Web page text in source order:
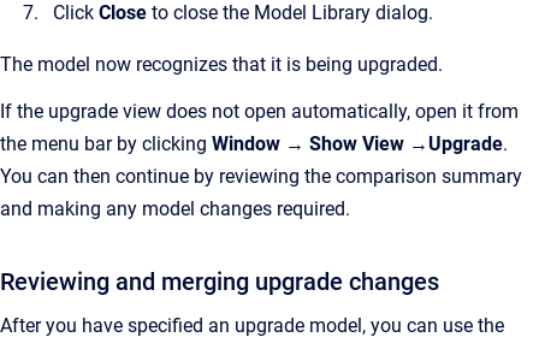
Click Close to close the Model Library dialog.
The model now recognizes that it is being upgraded.
If the upgrade view does not open automatically, open it from
the menu bar by clicking Window → Show View →Upgrade.
You can then continue by reviewing the comparison summary
and making any model changes required.
Reviewing and merging upgrade changes
After you have specified an upgrade model, you can use the